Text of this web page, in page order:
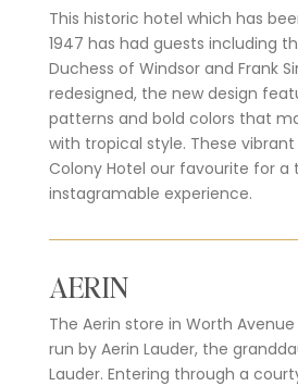
This historic hotel which has
1947 has had guests including
Duchess of Windsor and Frank
redesigned, the new design
patterns and bold colors that
with tropical style. These
Colony Hotel our favourite for a
instagramable experience.
AERIN
The Aerin store in Worth
run by Aerin Lauder, the
Lauder. Entering through a